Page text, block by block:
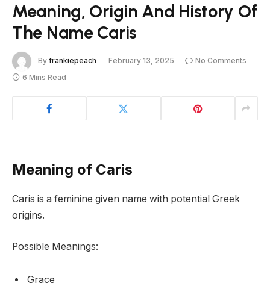
Meaning, Origin And History Of
The Name Caris
By frankiepeach February 13, 2025
No Comments
6 Mins Read
Meaning of Caris
Caris is a feminine given name with potential Greek
origins.
Possible Meanings:
Grace